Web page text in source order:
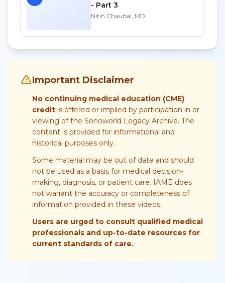
- Part 3
Nitin Chaubal, MD
Important Disclaimer
No continuing medical education (CME)
credit is offered or implied by participation in or
viewing of the Sonoworld Legacy Archive. The
content is provided for informational and
historical purposes only.
Some material may be out of date and should
not be used as a basis for medical decision-
making, diagnosis, or patient care. IAME does
not warrant the accuracy or completeness of
information provided in these videos.
Users are urged to consult qualified medical
professionals and up-to-date resources for
current standards of care.